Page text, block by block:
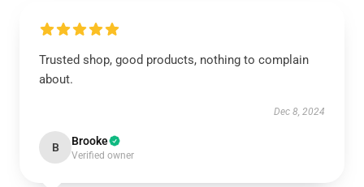
Trusted shop, good products, nothing to complain
about.
Dec 8, 2024
B Brooke
Verified owner